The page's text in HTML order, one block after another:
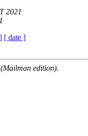
2021
[ date ]
edition).